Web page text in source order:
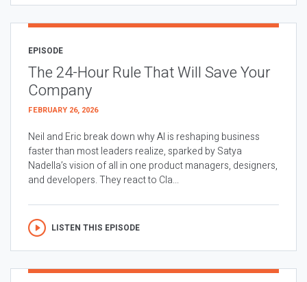
EPISODE
The 24-Hour Rule That Will Save Your
Company
FEBRUARY 26, 2026
Neil and Eric break down why AI is reshaping business
faster than most leaders realize, sparked by Satya
Nadella’s vision of all in one product managers, designers,
and developers. They react to Cla...
LISTEN THIS EPISODE